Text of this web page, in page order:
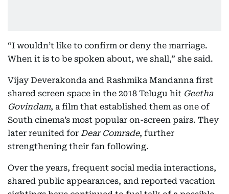
“I wouldn’t like to confirm or deny the marriage.
When it is to be spoken about, we shall,” she said.
Vijay Deverakonda and Rashmika Mandanna first
shared screen space in the 2018 Telugu hit Geetha
Govindam, a film that established them as one of
South cinema’s most popular on-screen pairs. They
later reunited for Dear Comrade, further
strengthening their fan following.
Over the years, frequent social media interactions,
shared public appearances, and reported vacation